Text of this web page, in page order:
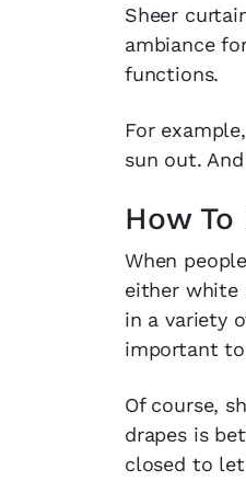
Sheer
ambiance
functions.
For
sun out.
How
When
either white
in a variety
important
Of course,
drapes is
closed to